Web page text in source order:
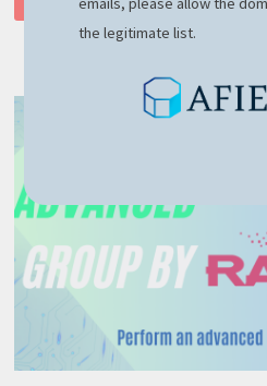
IMPLEMENTthe legitimate list.